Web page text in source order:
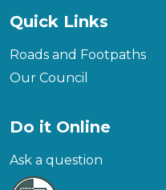
Quick Links
Roads and Footpaths
Our Council
Do it Online
Ask a question